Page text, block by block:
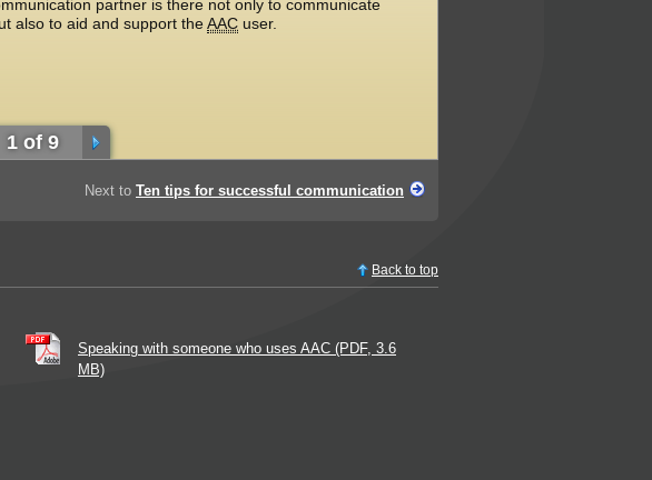
partner is there not only to communicate
also to aid and support theAAC user.
1 of 9
Next to Ten tips for successful communication
Speaking with someone who uses AAC (PDF, 3.6
MB)
Back to top